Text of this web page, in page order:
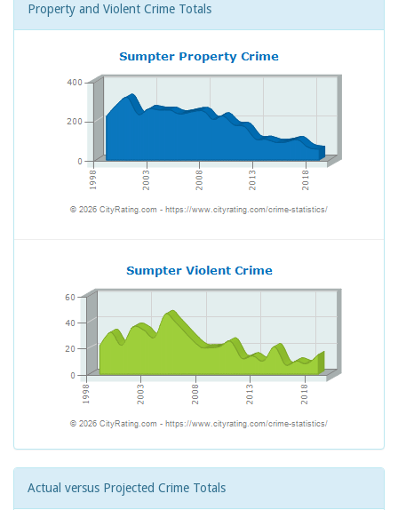
Property and Violent Crime Totals
Actual versus Projected Crime Totals